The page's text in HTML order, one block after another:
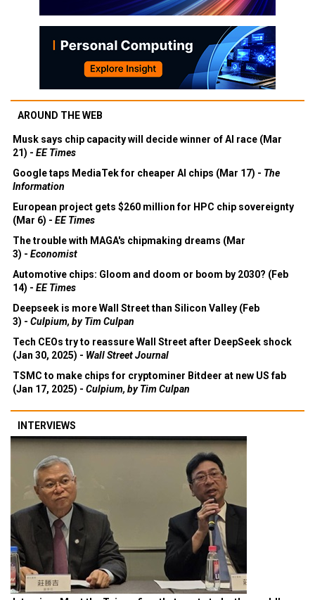
AROUND THE WEB
Musk says chip capacity will decide winner of AI race (Mar
21) - EE Times
Google taps MediaTek for cheaper AI chips (Mar 17) - The
Information
European project gets $260 million for HPC chip sovereignty
(Mar 6) - EE Times
The trouble with MAGA's chipmaking dreams (Mar
3) - Economist
Automotive chips: Gloom and doom or boom by 2030? (Feb
14) - EE Times
Deepseek is more Wall Street than Silicon Valley (Feb
3) - Culpium, by Tim Culpan
Tech CEOs try to reassure Wall Street after DeepSeek shock
(Jan 30, 2025) - Wall Street Journal
TSMC to make chips for cryptominer Bitdeer at new US fab
(Jan 17, 2025) - Culpium, by Tim Culpan
INTERVIEWS